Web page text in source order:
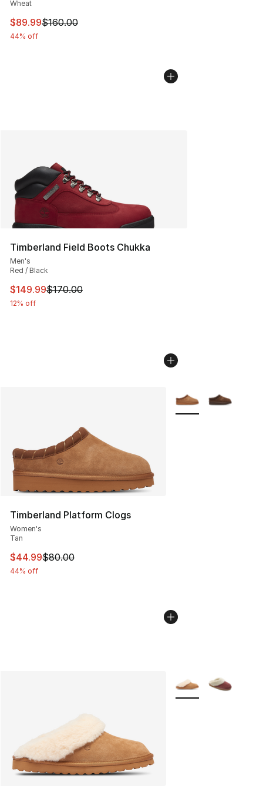
Wheat
This item is on sale. Price dropped from $160.00 to
$89.99$160.00
44% off
Timberland Field Boots Chukka
Men's
Red / Black
This item is on sale. Price dropped from $170.00 to
$149.99$170.00
12% off
Timberland Platform Clogs
Women's
Tan
This item is on sale. Price dropped from $80.00 to
$44.99$80.00
44% off
More Colors
More Colors